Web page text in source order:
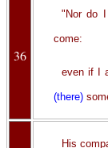
36
"Nor do
come:
even if I
(there)
His